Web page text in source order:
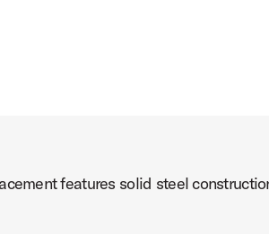
features solid steel